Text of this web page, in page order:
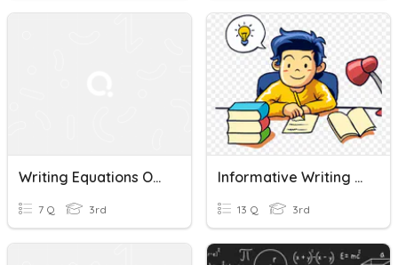
Writing Equations Of Lines
7 Q 3rd
Informative Writing & Writing Process
13 Q 3rd